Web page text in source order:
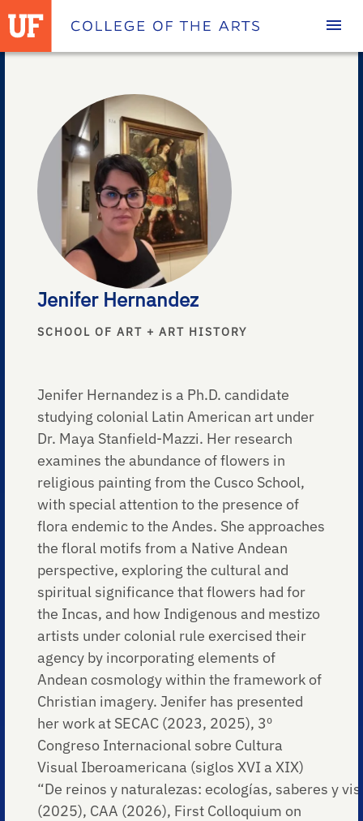
Homepage
Jenifer Hernandez
SCHOOL OF ART + ART HISTORY
Jenifer Hernandez is a Ph.D. candidate
studying colonial Latin American art under
Dr. Maya Stanfield-Mazzi. Her research
examines the abundance of flowers in
religious painting from the Cusco School,
with special attention to the presence of
flora endemic to the Andes. She approaches
the floral motifs from a Native Andean
perspective, exploring the cultural and
spiritual significance that flowers had for
the Incas, and how Indigenous and mestizo
artists under colonial rule exercised their
agency by incorporating elements of
Andean cosmology within the framework of
Christian imagery. Jenifer has presented
her work at SECAC (2023, 2025), 3º
Congreso Internacional sobre Cultura
Visual Iberoamericana (siglos XVI a XIX)
“De reinos y naturalezas: ecologías, saberes y
(2025), CAA (2026), First Colloquium on